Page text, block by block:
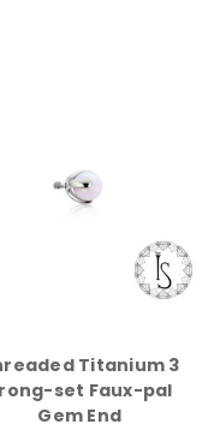
Titanium 3
set Faux-pal
Gem End